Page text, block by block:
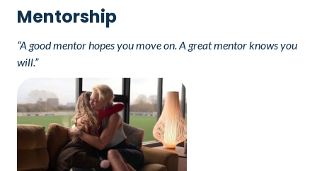
Mentorship
“A good mentor hopes you move on. A great mentor knows you
will.”